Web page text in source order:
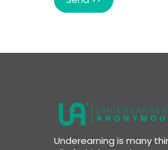
Underearning is many